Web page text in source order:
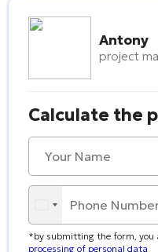
Antony
project
Calculate the
*by submitting the form, you
processing of personal data